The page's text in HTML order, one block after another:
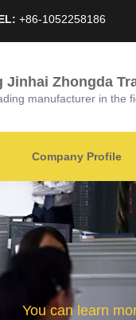
+86-1052258186
Jinhai Zhongda
manufacturer in the
Company Profile
You can learn